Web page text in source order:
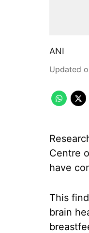
ANI
Updated
Centre
have
This
brain